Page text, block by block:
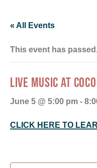
« All Events
This event has
LIVE MUSIC AT
June 5 @ 5:00 pm -
CLICK HERE TO